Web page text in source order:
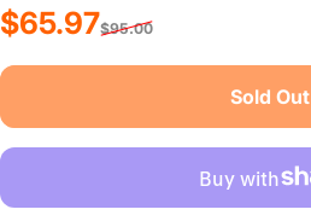
Sale price
$65.97
Regular price
$95.00
Sold Out